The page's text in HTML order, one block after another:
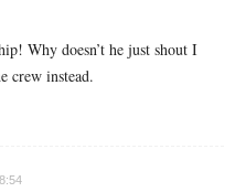
Why doesn’t he just shout I
crew instead.